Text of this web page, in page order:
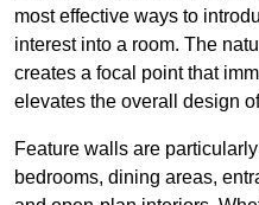
most effective ways to
interest into a room. The
creates a focal point that
elevates the overall design
Feature walls are
bedrooms, dining areas,